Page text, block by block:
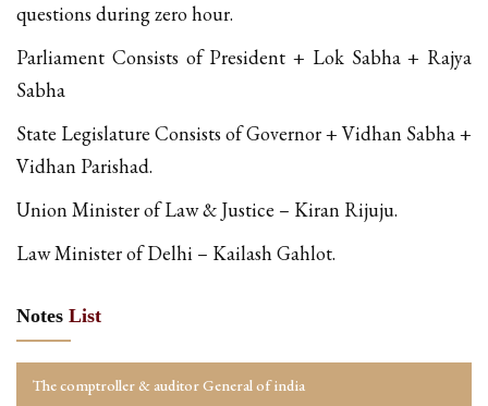
questions during zero hour.
Parliament Consists of President + Lok Sabha + Rajya
Sabha
State Legislature Consists of Governor + Vidhan Sabha +
Vidhan Parishad.
Union Minister of Law & Justice – Kiran Rijuju.
Law Minister of Delhi – Kailash Gahlot.
Notes List
The comptroller & auditor General of india